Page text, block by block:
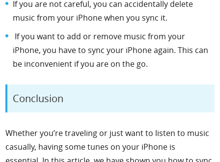
If you are not careful, you can accidentally delete
music from your iPhone when you sync it.
If you want to add or remove music from your
iPhone, you have to sync your iPhone again. This can
be inconvenient if you are on the go.
Conclusion
Whether you’re traveling or just want to listen to music
casually, having some tunes on your iPhone is